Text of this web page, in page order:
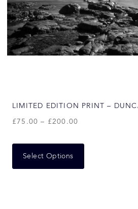
LIMITED EDITION PRINT –
£75.00 – £200.00
Select Options